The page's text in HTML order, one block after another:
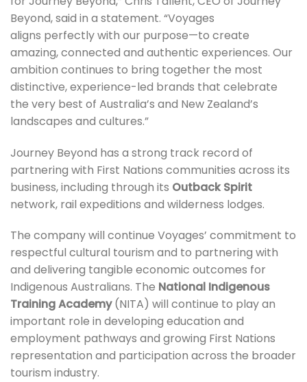
Beyond, said in a statement. “Voyages
aligns perfectly with our purpose—to create
amazing, connected and authentic experiences. Our
ambition continues to bring together the most
distinctive, experience-led brands that celebrate
the very best of Australia’s and New Zealand’s
landscapes and cultures.”
Journey Beyond has a strong track record of
partnering with First Nations communities across its
business, including through its Outback Spirit
network, rail expeditions and wilderness lodges.
The company will continue Voyages’ commitment to
respectful cultural tourism and to partnering with
and delivering tangible economic outcomes for
Indigenous Australians. The National Indigenous
Training Academy(NITA) will continue to play an
important role in developing education and
employment pathways and growing First Nations
representation and participation across the broader
tourism industry.